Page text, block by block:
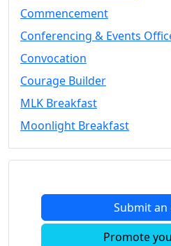
Book a
Conferencing
& Events
Space Layouts
Contact
Convocation
Courage
MLK
Moonlight
Commencement
Conferencing & Events
Convocation
Courage Builder
MLK Breakfast
Moonlight Breakfast
Submit an
Promote